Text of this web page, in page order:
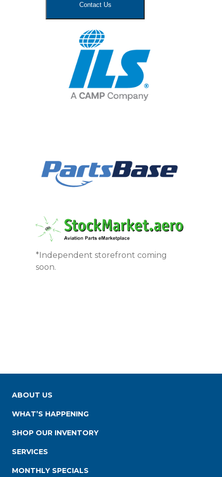
Contact Us
*Independent storefront coming
soon.
ABOUT US
WHAT’S HAPPENING
SHOP OUR INVENTORY
SERVICES
MONTHLY SPECIALS